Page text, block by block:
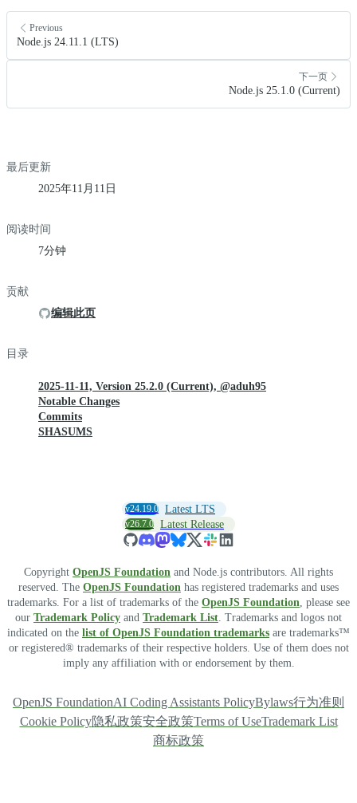
Previous
Node.js 24.11.1 (LTS)
下一页
Node.js 25.1.0 (Current)
最后更新
2025年11月11日
阅读时间
7分钟
贡献
编辑此页
目录
2025-11-11, Version 25.2.0 (Current), @aduh95
Notable Changes
Commits
SHASUMS
v24.19.0 Latest LTS
v26.7.0 Latest Release
Copyright OpenJS Foundation and Node.js contributors. All rights
reserved. The OpenJS Foundation has registered trademarks and uses
trademarks. For a list of trademarks of the OpenJS Foundation, please see
our Trademark Policy and Trademark List. Trademarks and logos not
indicated on the list of OpenJS Foundation trademarks are trademarks™
or registered® trademarks of their respective holders. Use of them does not
imply any affiliation with or endorsement by them.
OpenJS FoundationAI Coding Assistants PolicyBylaws行为准则
Cookie Policy隐私政策安全政策Terms of UseTrademark List
商标政策